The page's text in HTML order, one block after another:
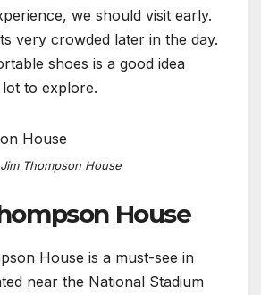
we should visit early.
very crowded later in the day.
shoes is a good idea
lot to explore.
Jim Thompson House
House
House is a must-see in
near the National Stadium